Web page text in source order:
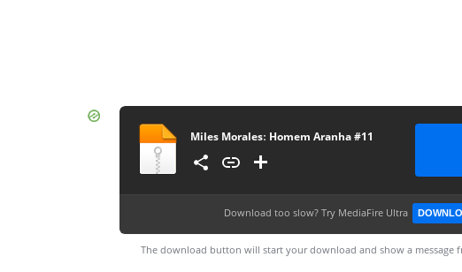
Miles Moralesː Homem Aranha #11
Download too slow? Try MediaFire Ultra
The download button will start your download and show a message